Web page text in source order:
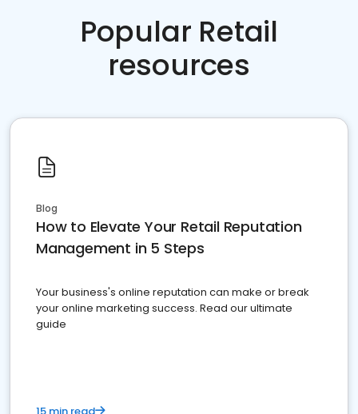
Popular Retail
resources
Blog
How to Elevate Your Retail Reputation
Management in 5 Steps
Your business's online reputation can make or break
your online marketing success. Read our ultimate
guide